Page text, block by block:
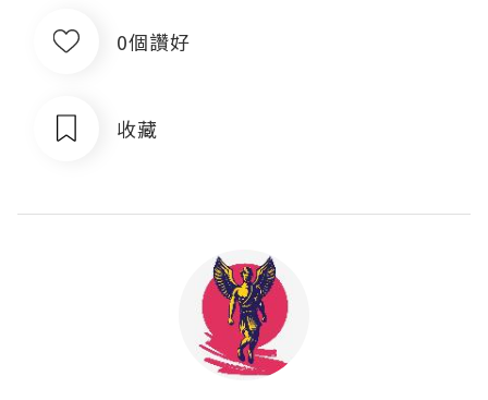
0個讚好
收藏